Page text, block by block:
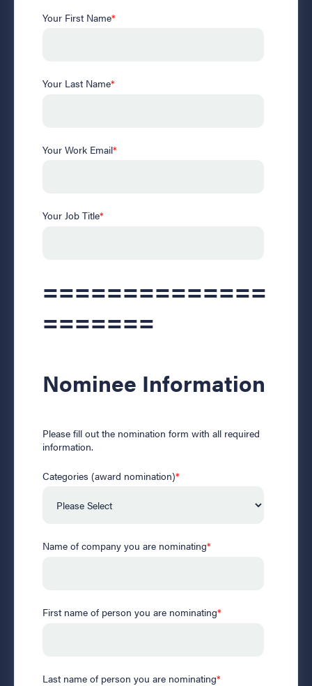
Your First Name*
Your Last Name*
Your Work Email*
Your Job Title*
==============
=======
Nominee Information
Please fill out the nomination form with all required
information.
Categories (award nomination)*
Name of company you are nominating*
First name of person you are nominating*
Last name of person you are nominating*